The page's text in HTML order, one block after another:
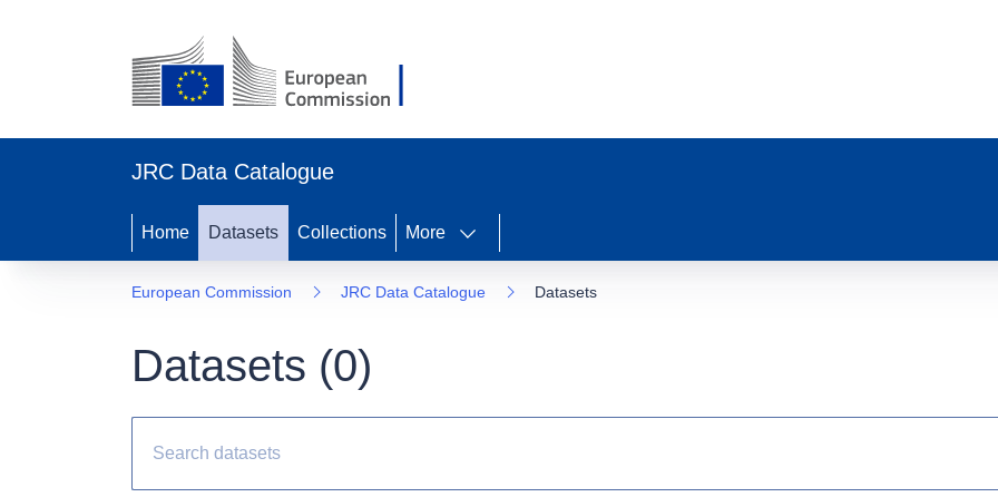
JRC Data Catalogue
Home Datasets Collections More
European Commission JRC Data Catalogue Datasets
Datasets (0)